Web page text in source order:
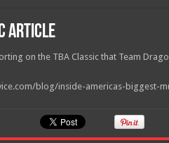
Article
on the TBA Classic that Team
blog/inside-americas-biggest-